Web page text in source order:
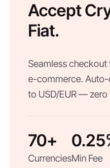
Accept
Fiat.
Seamless checkout
e-commerce.
to USD/EUR —
70+
CurrenciesMin Fee